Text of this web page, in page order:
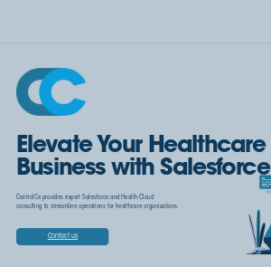
ControlCe provides expert Salesforce and Health Cloud
consulting to streamline operations for healthcare organizations.
Elevate Your Healthcare
Business with Salesforce
Contact us